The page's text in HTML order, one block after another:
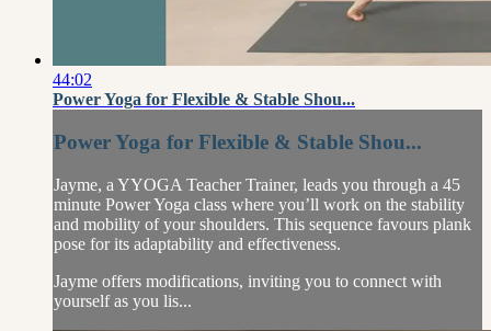
44:02
Power Yoga for Flexible & Stable Shou...
Power Yoga for Flexible & Stable Shou...
Jayme, a YYOGA Teacher Trainer, leads you through a 45
minute Power Yoga class where you’ll work on the stability
and mobility of your shoulders. This sequence favours plank
pose for its adaptability and effectiveness.
Jayme offers modifications, inviting you to connect with
yourself as you lis...